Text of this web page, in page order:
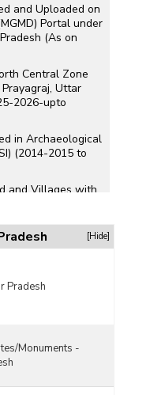
and Uploaded on
Portal under
(As on
Central Zone
Uttar
2026-upto
in Archaeological
(2014-2015 to
and Villages with
and Villages with
to 2021-2022)
Travel
Pradesh (As on
to Village Survey
Survey in
Projects in
2019-2020)
[Hide]
Pradesh
Monuments -